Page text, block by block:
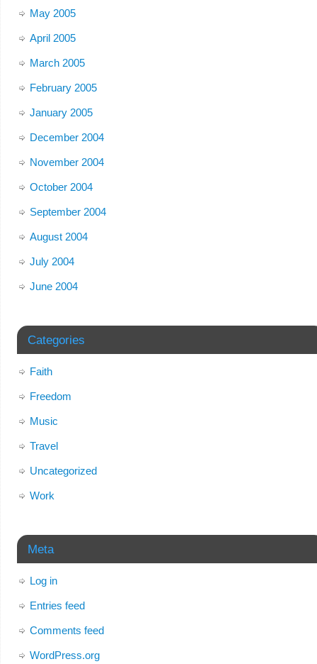
May 2005
April 2005
March 2005
February 2005
January 2005
December 2004
November 2004
October 2004
September 2004
August 2004
July 2004
June 2004
Categories
Faith
Freedom
Music
Travel
Uncategorized
Work
Meta
Log in
Entries feed
Comments feed
WordPress.org